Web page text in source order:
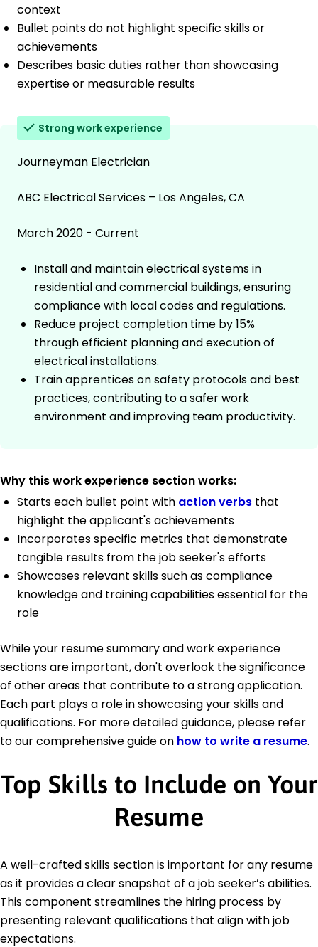
context
Bullet points do not highlight specific skills or
achievements
Describes basic duties rather than showcasing
expertise or measurable results
Strong work experience
Journeyman Electrician
ABC Electrical Services – Los Angeles, CA
March 2020 - Current
Install and maintain electrical systems in
residential and commercial buildings, ensuring
compliance with local codes and regulations.
Reduce project completion time by 15%
through efficient planning and execution of
electrical installations.
Train apprentices on safety protocols and best
practices, contributing to a safer work
environment and improving team productivity.
Why this work experience section works:
Starts each bullet point with action verbs that
highlight the applicant's achievements
Incorporates specific metrics that demonstrate
tangible results from the job seeker's efforts
Showcases relevant skills such as compliance
knowledge and training capabilities essential for the
role
While your resume summary and work experience
sections are important, don't overlook the significance
of other areas that contribute to a strong application.
Each part plays a role in showcasing your skills and
qualifications. For more detailed guidance, please refer
to our comprehensive guide on how to write a resume.
Top Skills to Include on Your
Resume
A well-crafted skills section is important for any resume
as it provides a clear snapshot of a job seeker’s abilities.
This component streamlines the hiring process by
presenting relevant qualifications that align with job
expectations.